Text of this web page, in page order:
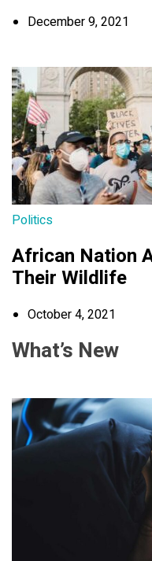
December 9, 2021
Politics
African Nation
Their Wildlife
October 4, 2021
What’s New